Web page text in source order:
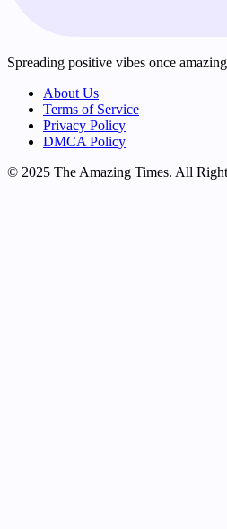
Spreading positive vibes once
About Us
Terms of Service
Privacy Policy
DMCA Policy
© 2025 The Amazing Times. All